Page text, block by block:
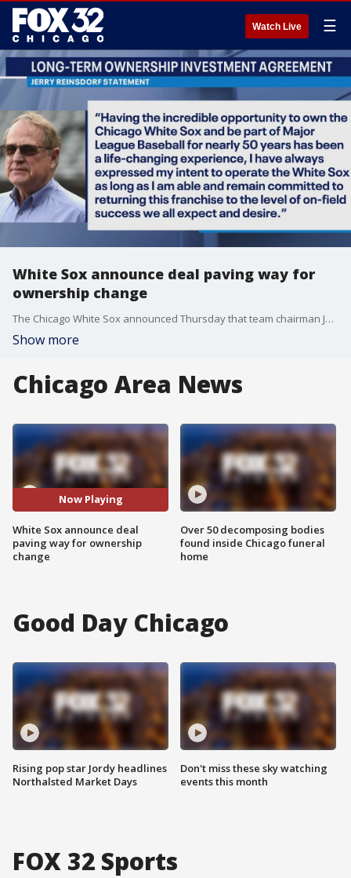
Watch Live ☰
White Sox announce deal paving way for
ownership change
The Chicago White Sox announced Thursday that team chairman Jerry Reinsdorf and billionaire investor Justin Ishbia have reached a long-term investment agreement that could lead to a future ownership change.
Show more
Chicago Area News
Now Playing
White Sox announce deal
paving way for ownership
change
Over 50 decomposing bodies
found inside Chicago funeral
home
Good Day Chicago
Rising pop star Jordy headlines
Northalsted Market Days
Don't miss these sky watching
events this month
FOX 32 Sports